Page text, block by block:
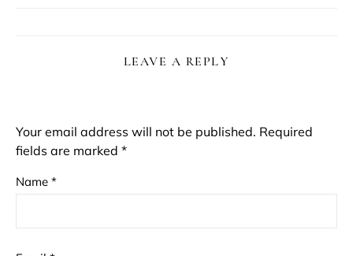
LEAVE A REPLY
Your email address will not be published. Required
fields are marked *
Name *